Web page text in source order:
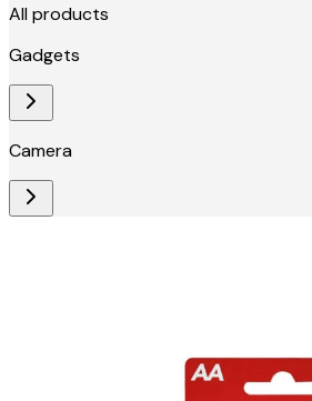
All products
Gadgets
Camera